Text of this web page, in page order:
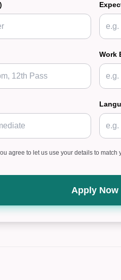
Work
agree to let us use your details to
Apply Now